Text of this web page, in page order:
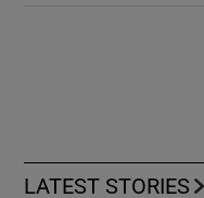
LATEST STORIES